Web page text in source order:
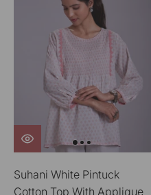
Suhani White Pintuck
Cotton Top With Applique